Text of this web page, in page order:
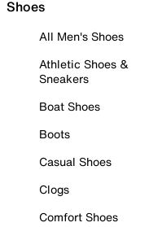
Shoes
All Men's Shoes
Athletic Shoes &
Sneakers
Boat Shoes
Boots
Casual Shoes
Clogs
Comfort Shoes